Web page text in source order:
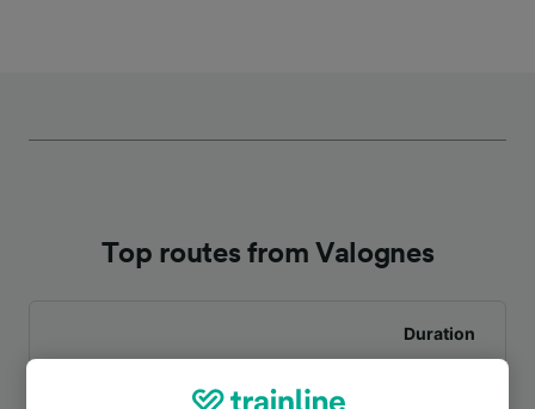
Top routes from Valognes
Duration
To Paris St-Lazare